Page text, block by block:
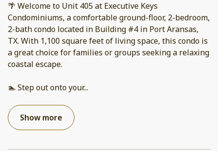
🌴 Welcome to Unit 405 at Executive Keys
Condominiums, a comfortable ground-floor, 2-bedroom,
2-bath condo located in Building #4 in Port Aransas,
TX. With 1,100 square feet of living space, this condo is
a great choice for families or groups seeking a relaxing
coastal escape.
🏊 Step out onto your...
Show more